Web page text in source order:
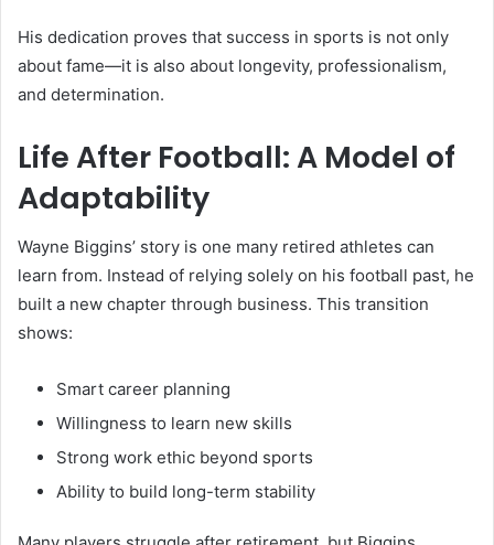
His dedication proves that success in sports is not only
about fame—it is also about longevity, professionalism,
and determination.
Life After Football: A Model of
Adaptability
Wayne Biggins’ story is one many retired athletes can
learn from. Instead of relying solely on his football past, he
built a new chapter through business. This transition
shows:
Smart career planning
Willingness to learn new skills
Strong work ethic beyond sports
Ability to build long-term stability